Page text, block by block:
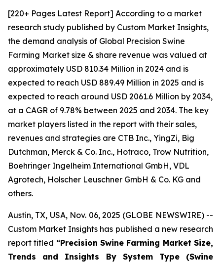
[220+ Pages Latest Report] According to a market
research study published by Custom Market Insights,
the demand analysis of Global Precision Swine
Farming Market size & share revenue was valued at
approximately USD 810.34 Million in 2024 and is
expected to reach USD 889.49 Million in 2025 and is
expected to reach around USD 2061.6 Million by 2034,
at a CAGR of 9.78% between 2025 and 2034. The key
market players listed in the report with their sales,
revenues and strategies are CTB Inc., YingZi, Big
Dutchman, Merck & Co. Inc., Hotraco, Trow Nutrition,
Boehringer Ingelheim International GmbH, VDL
Agrotech, Holscher Leuschner GmbH & Co. KG and
others.
Austin, TX, USA, Nov. 06, 2025 (GLOBE NEWSWIRE) --
Custom Market Insights has published a new research
report titled “Precision Swine Farming Market Size,
Trends and Insights By System Type (Swine